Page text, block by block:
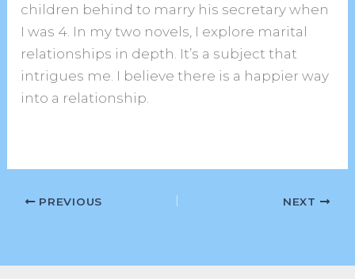
children behind to marry his secretary when
I was 4. In my two novels, I explore marital
relationships in depth. It’s a subject that
intrigues me. I believe there is a happier way
into a relationship.
PREVIOUS NEXT